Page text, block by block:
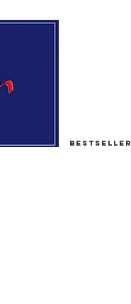
Bestseller